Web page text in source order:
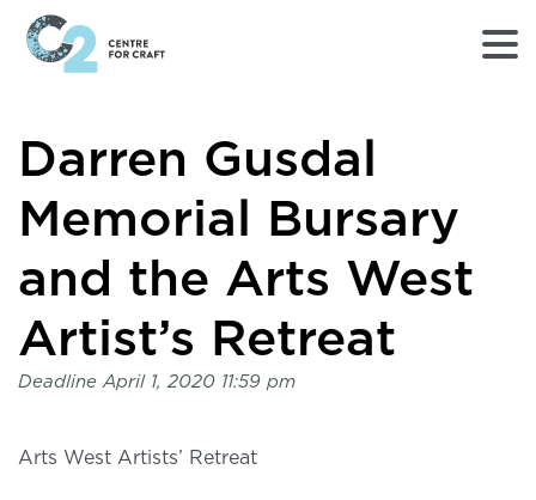
Home
page
Centre
Craft
Darren Gusdal
Memorial Bursary
and the Arts West
Artist’s Retreat
Deadline April 1, 2020 11:59 pm
Arts West Artists’ Retreat